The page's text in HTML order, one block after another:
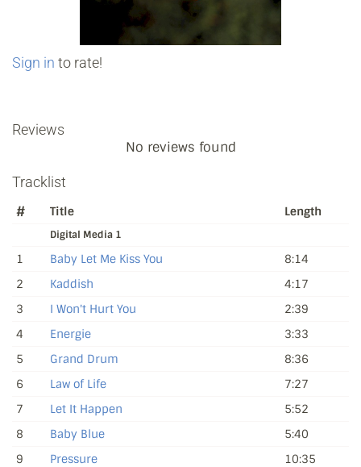
Sign in to rate!
Reviews
No reviews found
Tracklist
# Title Length
Digital Media 1
1 Baby Let Me Kiss You
8:14
2
Kaddish
4:17
3
I Won't Hurt You
2:39
4
Energie
3:33
5
Grand Drum
8:36
6
Law of Life
7:27
7
Let It Happen
5:52
8
Baby Blue
5:40
9
Pressure
10:35